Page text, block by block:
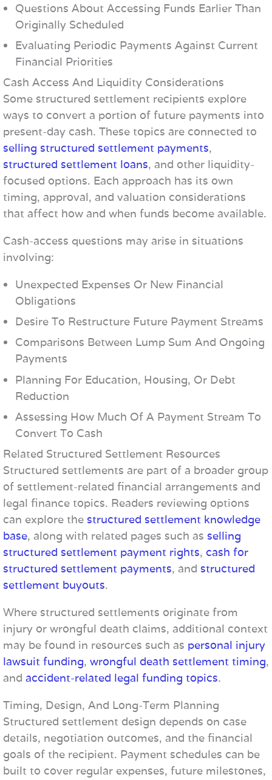
Questions About Accessing Funds Earlier Than
Originally Scheduled
Evaluating Periodic Payments Against Current
Financial Priorities
Cash Access And Liquidity Considerations
Some structured settlement recipients explore
ways to convert a portion of future payments into
present-day cash. These topics are connected to
selling structured settlement payments,
structured settlement loans, and other liquidity-
focused options. Each approach has its own
timing, approval, and valuation considerations
that affect how and when funds become available.
Cash-access questions may arise in situations
involving:
Unexpected Expenses Or New Financial
Obligations
Desire To Restructure Future Payment Streams
Comparisons Between Lump Sum And Ongoing
Payments
Planning For Education, Housing, Or Debt
Reduction
Assessing How Much Of A Payment Stream To
Convert To Cash
Related Structured Settlement Resources
Structured settlements are part of a broader group
of settlement-related financial arrangements and
legal finance topics. Readers reviewing options
can explore the structured settlement knowledge
base, along with related pages such as selling
structured settlement payment rights, cash for
structured settlement payments, and structured
settlement buyouts.
Where structured settlements originate from
injury or wrongful death claims, additional context
may be found in resources such as personal injury
lawsuit funding, wrongful death settlement timing,
and accident-related legal funding topics.
Timing, Design, And Long-Term Planning
Structured settlement design depends on case
details, negotiation outcomes, and the financial
goals of the recipient. Payment schedules can be
built to cover regular expenses, future milestones,